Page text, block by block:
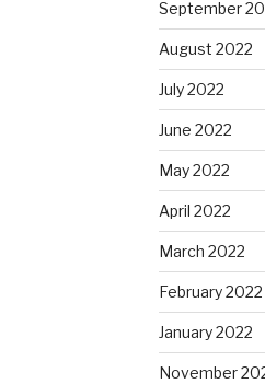
September
August 2022
July 2022
June 2022
May 2022
April 2022
March 2022
February 2022
January 2022
November